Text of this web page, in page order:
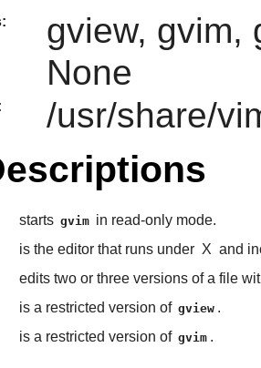
gview, gvim,
None
/usr/share/
starts gvim in read-only mode.
is the editor that runs under X and
edits two or three versions of a file
is a restricted version of gview .
is a restricted version of gvim .